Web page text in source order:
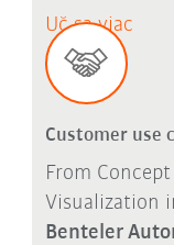
Uč sa viac
Customer use
From
Visualization
Benteler